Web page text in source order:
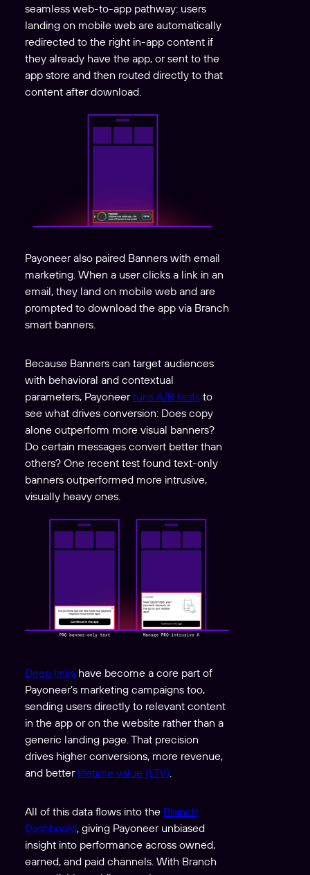
seamless web-to-app pathway: users
landing on mobile web are automatically
redirected to the right in-app content if
they already have the app, or sent to the
app store and then routed directly to that
content after download.
Payoneer also paired Banners with email
marketing. When a user clicks a link in an
email, they land on mobile web and are
prompted to download the app via Branch
smart banners.
Because Banners can target audiences
with behavioral and contextual
parameters, Payoneer runs A/B tests to
see what drives conversion: Does copy
alone outperform more visual banners?
Do certain messages convert better than
others? One recent test found text-only
banners outperformed more intrusive,
visually heavy ones.
Deep links have become a core part of
Payoneer’s marketing campaigns too,
sending users directly to relevant content
in the app or on the website rather than a
generic landing page. That precision
drives higher conversions, more revenue,
and better lifetime value (LTV).
All of this data flows into the Branch
Dashboard, giving Payoneer unbiased
insight into performance across owned,
earned, and paid channels. With Branch